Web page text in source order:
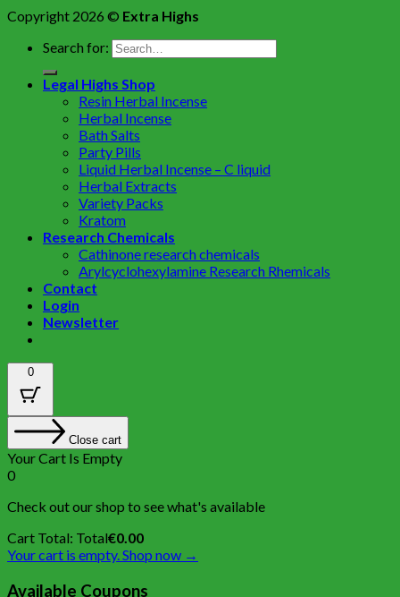
Copyright 2026 © Extra Highs
Search for:
Legal Highs Shop
Resin Herbal Incense
Herbal Incense
Bath Salts
Party Pills
Liquid Herbal Incense – C liquid
Herbal Extracts
Variety Packs
Kratom
Research Chemicals
Cathinone research chemicals
Arylcyclohexylamine Research Rhemicals
Contact
Login
Newsletter
0
Close cart
Your Cart Is Empty
0
Check out our shop to see what's available
Cart Total: Total€0.00
Your cart is empty. Shop now →
Available Coupons